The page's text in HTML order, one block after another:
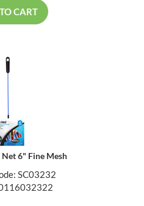
CART
Net 6" Fine Mesh
SC03232